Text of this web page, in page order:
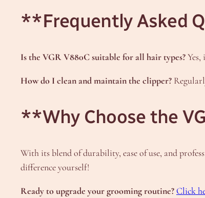
**Frequently Asked
Is the VGR V880C suitable for all hair types?
How do I clean and maintain the clipper?
**Why Choose the
With its blend of durability, ease of use, and
difference yourself!
Ready to upgrade your grooming routine?Click